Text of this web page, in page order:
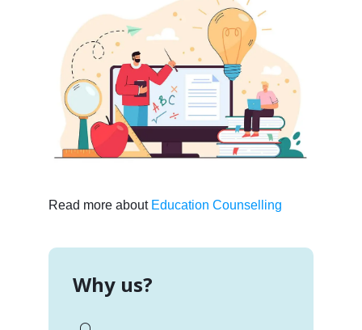
Read more about Education Counselling
Why us?